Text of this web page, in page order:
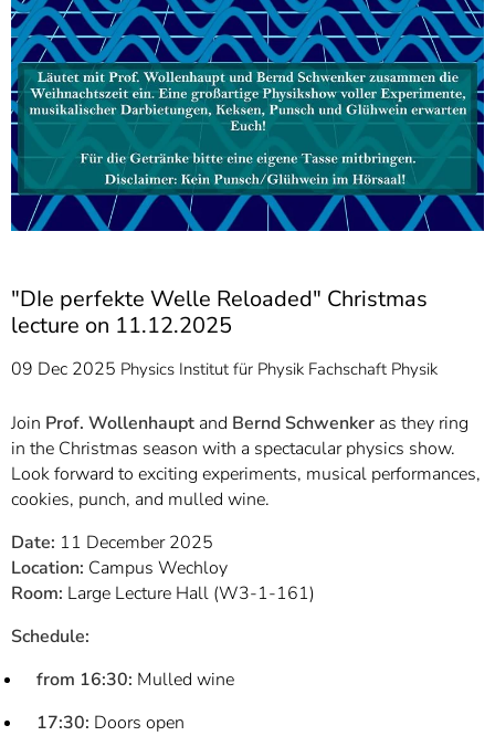
"DIe perfekte Welle Reloaded" Christmas
lecture on 11.12.2025
09 Dec 2025 Physics Institut für Physik Fachschaft Physik
Join Prof. Wollenhaupt and Bernd Schwenker as they ring
in the Christmas season with a spectacular physics show.
Look forward to exciting experiments, musical performances,
cookies, punch, and mulled wine.
Date: 11 December 2025
Location: Campus Wechloy
Room: Large Lecture Hall (W3-1-161)
Schedule:
from 16:30: Mulled wine
17:30: Doors open